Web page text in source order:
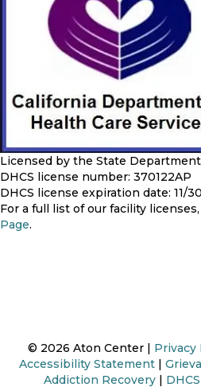
Licensed by the State
DHCS license number: 370122AP
DHCS license expiration date: 11/
For a full list of our facility
Page.
© 2026 Aton Center | Privacy
Accessibility Statement |
Addiction Recovery|